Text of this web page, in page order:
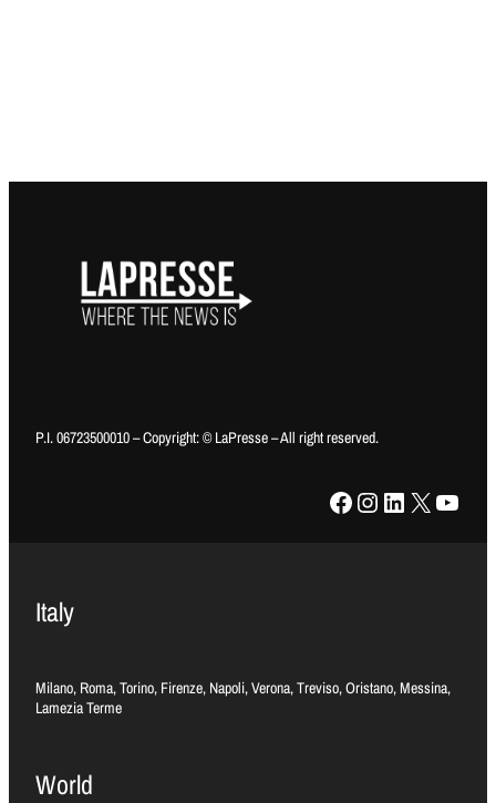
P.I. 06723500010 – Copyright: © LaPresse – All right reserved.
Facebook Instagram LinkedIn X YouTube
Italy
Milano, Roma, Torino, Firenze, Napoli, Verona, Treviso, Oristano, Messina,
Lamezia Terme
World